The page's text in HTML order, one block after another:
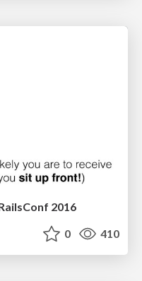
2016
0 410